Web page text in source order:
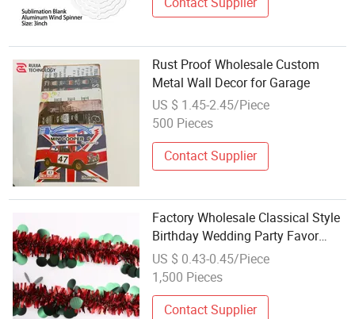
Rust Proof Wholesale Custom
Metal Wall Decor for Garage
US $ 1.45-2.45/Piece
500 Pieces
Contact Supplier
Factory Wholesale Classical Style
Birthday Wedding Party Favor
Holiday Party Decoration
US $ 0.43-0.45/Piece
1,500 Pieces
Contact Supplier